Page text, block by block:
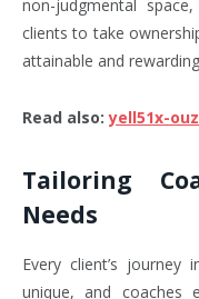
non-judgmental
clients to take
attainable and
Read also:yell51x-
Tailoring
Needs
Every client’s journey
unique, and coaches